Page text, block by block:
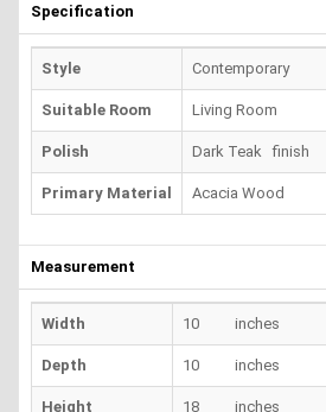
Specification
Style Contemporary
Suitable Room Living Room
Polish Dark Teak finish
Primary Material Acacia Wood
Measurement
Width 10 inches
Depth 10 inches
Height 18 inches